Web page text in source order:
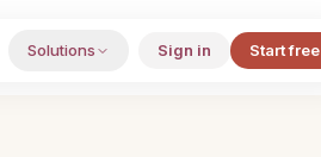
Solutions Sign in Start free